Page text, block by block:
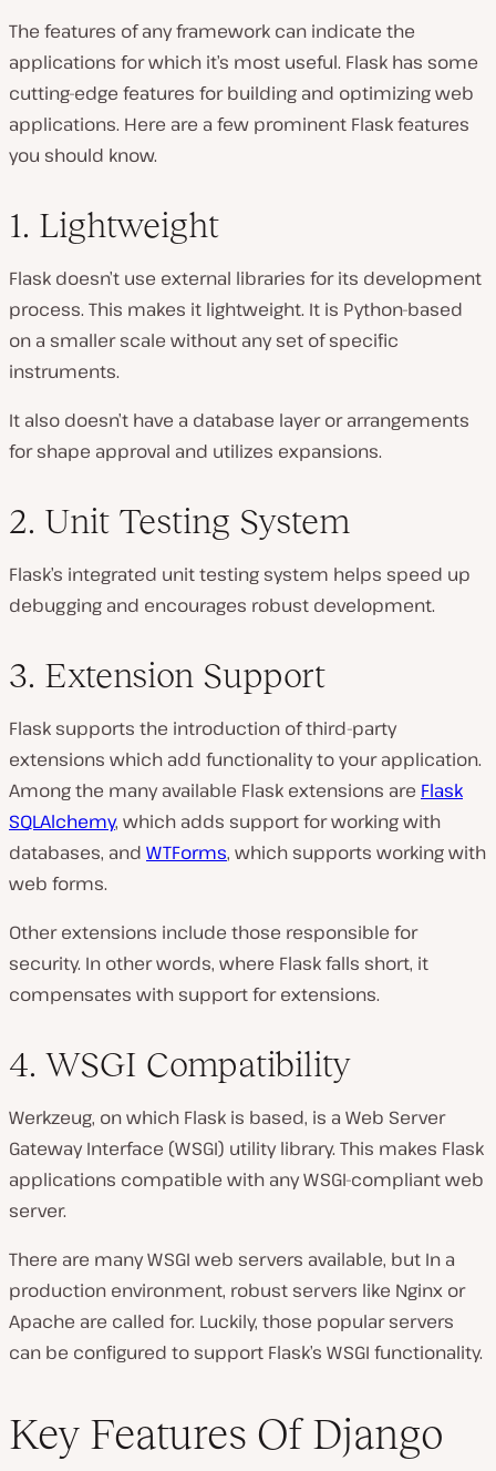
The features of any framework can indicate the
applications for which it’s most useful. Flask has some
cutting-edge features for building and optimizing web
applications. Here are a few prominent Flask features
you should know.
1. Lightweight
Flask doesn’t use external libraries for its development
process. This makes it lightweight. It is Python-based
on a smaller scale without any set of specific
instruments.
It also doesn’t have a database layer or arrangements
for shape approval and utilizes expansions.
2. Unit Testing System
Flask’s integrated unit testing system helps speed up
debugging and encourages robust development.
3. Extension Support
Flask supports the introduction of third-party
extensions which add functionality to your application.
Among the many available Flask extensions are Flask
SQLAlchemy, which adds support for working with
databases, and WTForms, which supports working with
web forms.
Other extensions include those responsible for
security. In other words, where Flask falls short, it
compensates with support for extensions.
4. WSGI Compatibility
Werkzeug, on which Flask is based, is a Web Server
Gateway Interface (WSGI) utility library. This makes Flask
applications compatible with any WSGI-compliant web
server.
There are many WSGI web servers available, but In a
production environment, robust servers like Nginx or
Apache are called for. Luckily, those popular servers
can be configured to support Flask’s WSGI functionality.
Key Features Of Django